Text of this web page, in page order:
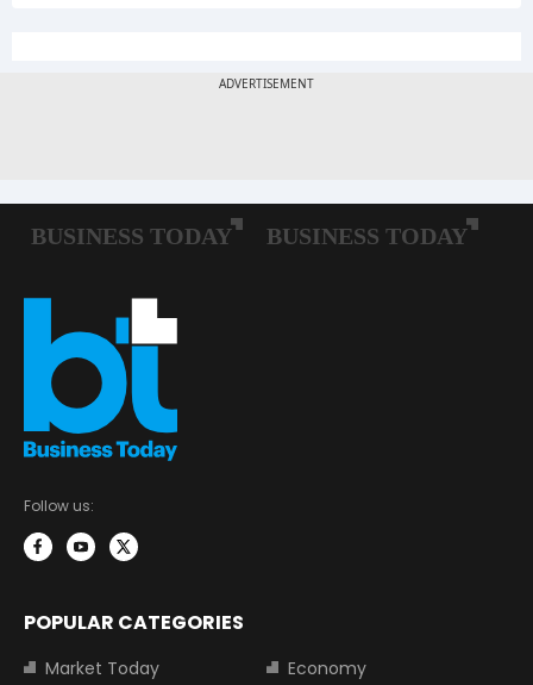
Follow us:
POPULAR CATEGORIES
Market Today
Economy